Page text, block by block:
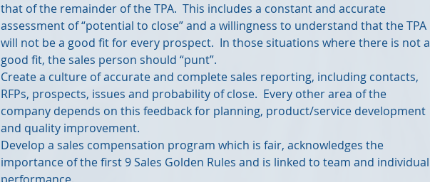
that of the remainder of the TPA.  This includes a constant and accurate
assessment of “potential to close” and a willingness to understand that the TPA
will not be a good fit for every prospect.  In those situations where there is not a
good fit, the sales person should “punt”.
Create a culture of accurate and complete sales reporting, including contacts,
RFPs, prospects, issues and probability of close.  Every other area of the
company depends on this feedback for planning, product/service development
and quality improvement.
Develop a sales compensation program which is fair, acknowledges the
importance of the first 9 Sales Golden Rules and is linked to team and individual